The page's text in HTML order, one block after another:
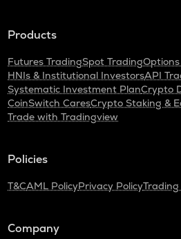
Products
Futures TradingSpot Trading
HNIs & Institutional InvestorsAPI
Systematic Investment PlanCrypto
CoinSwitch CaresCrypto Staking &
Trade with Tradingview
Policies
T&CAML PolicyPrivacy PolicyTrading
Company